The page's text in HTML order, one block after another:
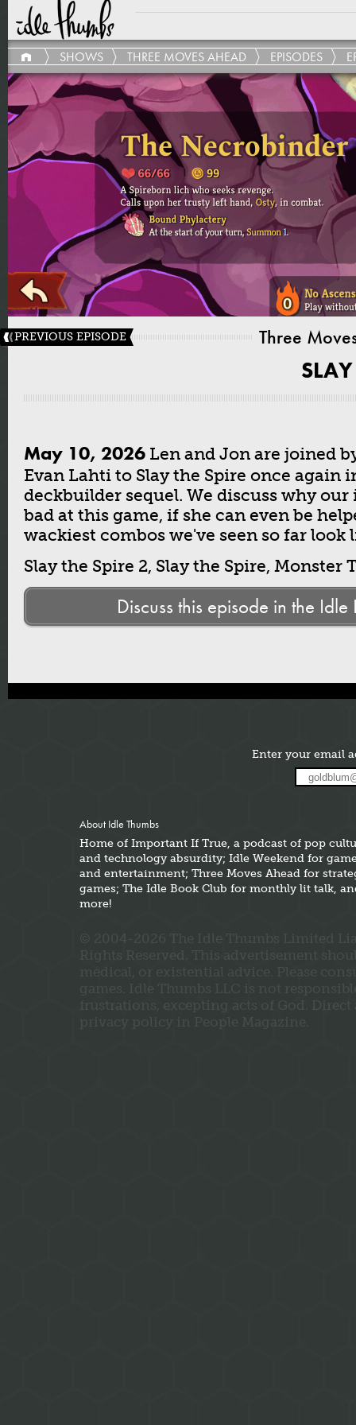
SHOWS THREE MOVES AHEAD EPISODES
PREVIOUS EPISODE Three
May 10, 2026 Len and Jon are joined
Evan Lahti to Slay the Spire once again
deckbuilder sequel. We discuss why
bad at this game, if she can even be
wackiest combos we've seen so far look
Slay the Spire 2, Slay the Spire, Monster
Discuss this episode in the Idle
Enter your email
About Idle Thumbs
Home of Important If True, a podcast of pop
and technology absurdity; Idle Weekend for
and entertainment; Three Moves Ahead for
games; The Idle Book Club for monthly lit talk,
more!
Rights Reserved. This advertisement
frustrations, excepting acts of God.